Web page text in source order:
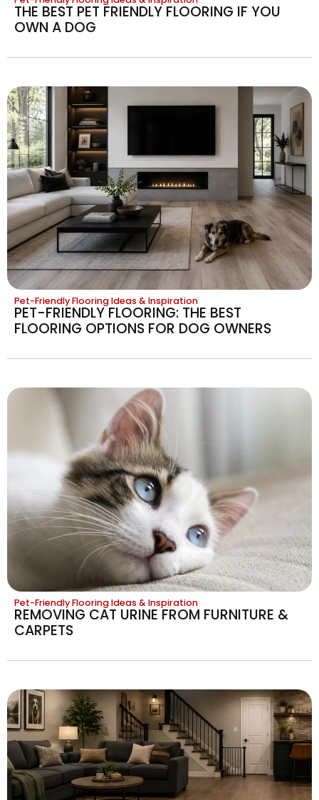
THE BEST PET FRIENDLY FLOORING IF YOU
OWN A DOG
Pet-Friendly Flooring Ideas & Inspiration
PET-FRIENDLY FLOORING: THE BEST
FLOORING OPTIONS FOR DOG OWNERS
Pet-Friendly Flooring Ideas & Inspiration
REMOVING CAT URINE FROM FURNITURE &
CARPETS